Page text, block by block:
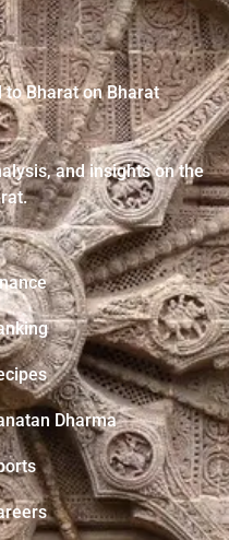
Bharat on Bharat
and insights on the
Dharma